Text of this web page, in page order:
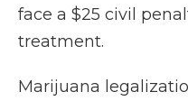
face a $25 civil
treatment.
Marijuana